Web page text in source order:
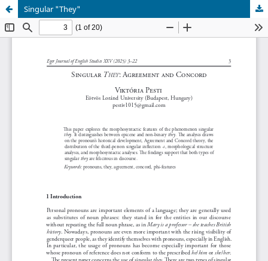
Singular "They"